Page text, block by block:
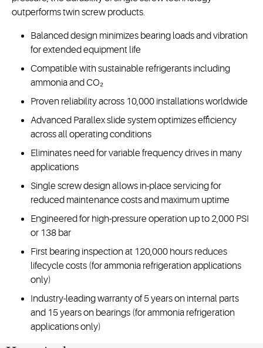
outperforms twin screw products.
Balanced design minimizes bearing loads and vibration
for extended equipment life
Compatible with sustainable refrigerants including
ammonia and CO₂
Proven reliability across 10,000 installations worldwide
Advanced Parallex slide system optimizes efficiency
across all operating conditions
Eliminates need for variable frequency drives in many
applications
Single screw design allows in-place servicing for
reduced maintenance costs and maximum uptime
Engineered for high-pressure operation up to 2,000 PSI
or 138 bar
First bearing inspection at 120,000 hours reduces
lifecycle costs (for ammonia refrigeration applications
only)
Industry-leading warranty of 5 years on internal parts
and 15 years on bearings (for ammonia refrigeration
applications only)